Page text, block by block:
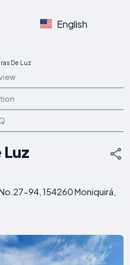
English
De Luz
Luz
94, 154260 Moniquirá,